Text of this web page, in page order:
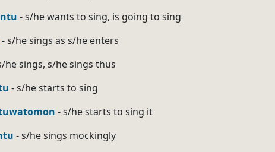
- s/he wants to sing, is going to sing
- s/he sings as s/he enters
he sings, s/he sings thus
- s/he starts to sing
- s/he starts to sing it
- s/he sings mockingly